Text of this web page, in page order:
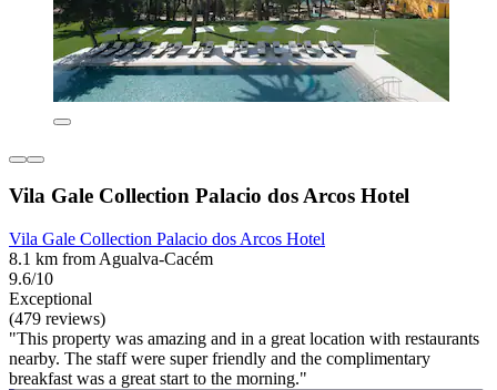
Vila Gale Collection Palacio dos Arcos Hotel
Vila Gale Collection Palacio dos Arcos Hotel
8.1 km from Agualva-Cacém
9.6/10
Exceptional
(479 reviews)
"This property was amazing and in a great location with restaurants
nearby. The staff were super friendly and the complimentary
breakfast was a great start to the morning."